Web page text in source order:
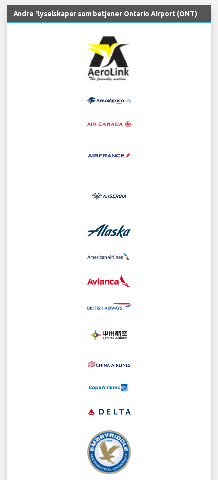
Andre flyselskaper som betjener Ontario Airport (ONT)